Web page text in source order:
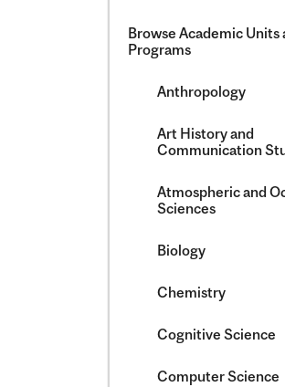
Browse Academic Units
Programs
Anthropology
Art History and
Communication
Atmospheric and
Sciences
Biology
Chemistry
Cognitive Science
Computer Science